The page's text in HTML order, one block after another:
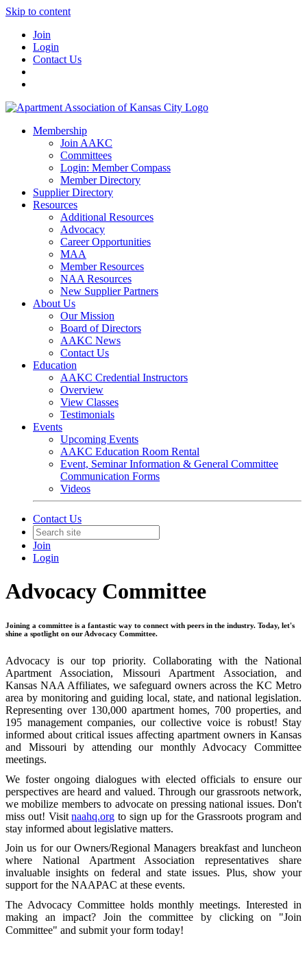
Skip to content
Join
Login
Contact Us
Membership
Join AAKC
Committees
Login: Member Compass
Member Directory
Supplier Directory
Resources
Additional Resources
Advocacy
Career Opportunities
MAA
Member Resources
NAA Resources
New Supplier Partners
About Us
Our Mission
Board of Directors
AAKC News
Contact Us
Education
AAKC Credential Instructors
Overview
View Classes
Testimonials
Events
Upcoming Events
AAKC Education Room Rental
Event, Seminar Information & General Committee
Communication Forms
Videos
Contact Us
Join
Login
Advocacy Committee
Joining a committee is a fantastic way to connect with peers in the industry. Today, let's
shine a spotlight on our Advocacy Committee.
Advocacy is our top priority. Collaborating with the National
Apartment Association, Missouri Apartment Association, and
Kansas NAA Affiliates, we safeguard owners across the KC Metro
area by monitoring and guiding local, state, and national legislation.
Representing over 130,000 apartment homes, 700 properties, and
195 management companies, our collective voice is robust! Stay
informed about critical issues affecting apartment owners in Kansas
and Missouri by attending our monthly Advocacy Committee
meetings.
We foster ongoing dialogues with elected officials to ensure our
perspectives are heard and valued. Through our grassroots network,
we mobilize members to advocate on pressing national issues. Don't
miss out! Visitnaahq.org to sign up for the Grassroots program and
stay informed about legislative matters.
Join us for our Owners/Regional Managers breakfast and luncheon
where National Apartment Association representatives share
invaluable insights on federal and state issues. Plus, show your
support for the NAAPAC at these events.
The Advocacy Committee holds monthly meetings. Interested in
making an impact? Join the committee by clicking on "Join
Committee" and submit your form today!